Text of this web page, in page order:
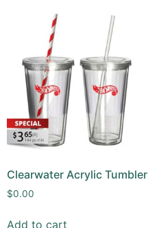
Clearwater Acrylic Tumbler
$0.00
Add to cart